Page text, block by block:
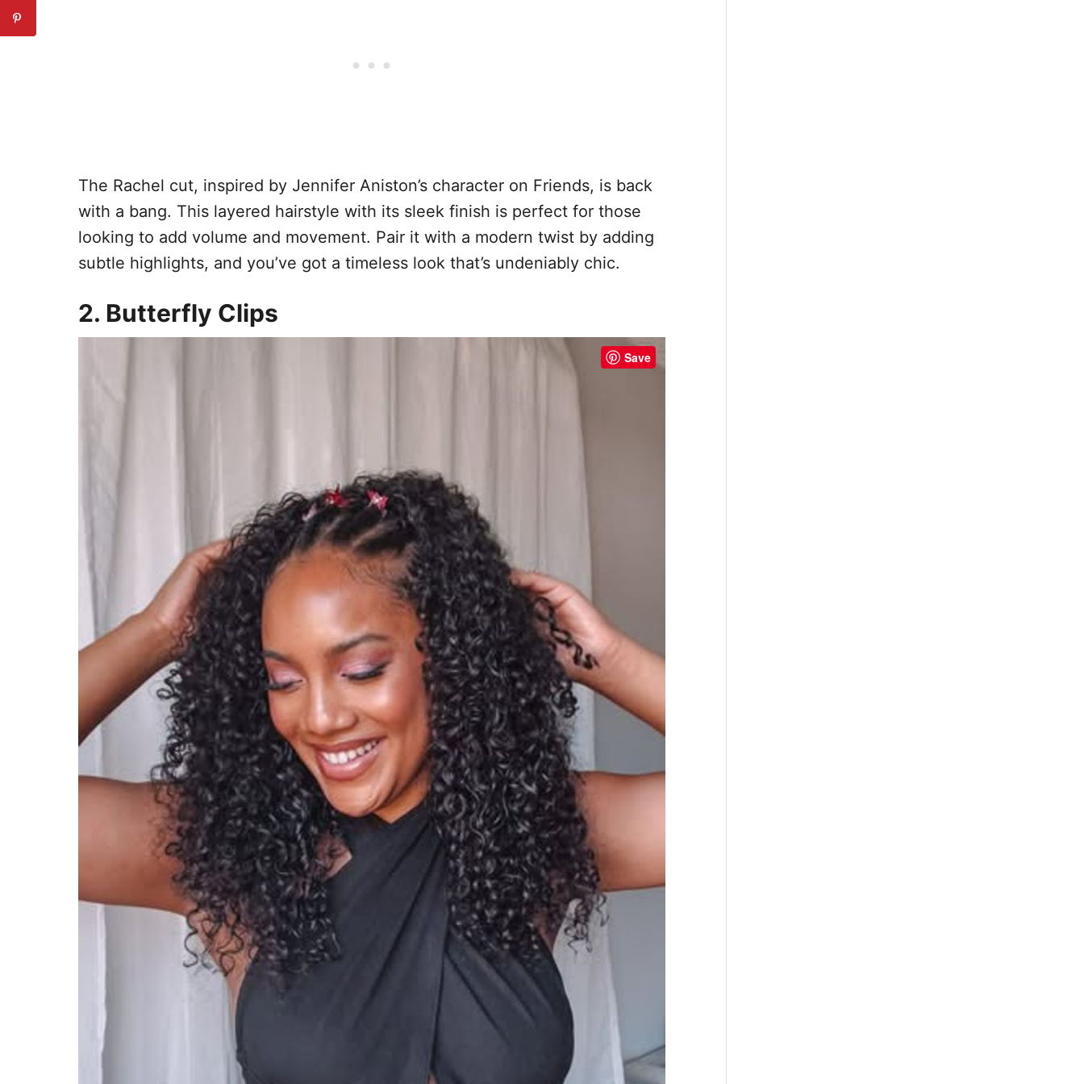
The Rachel cut, inspired by Jennifer Aniston’s character on Friends, is back
with a bang. This layered hairstyle with its sleek finish is perfect for those
looking to add volume and movement. Pair it with a modern twist by adding
subtle highlights, and you’ve got a timeless look that’s undeniably chic.
2. Butterfly Clips
Save